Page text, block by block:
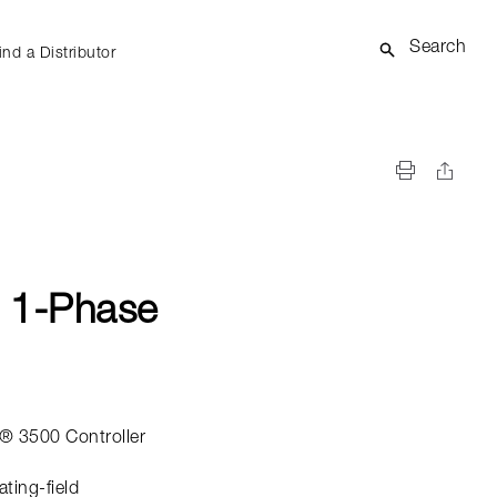
a Distributor Search
1-Phase
3500 Controller
field